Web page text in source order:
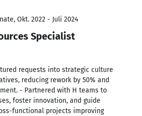
Okt. 2022 - Juli 2024
Specialist
requests into strategic culture
reducing rework by 50% and
- Partnered with H teams to
foster innovation, and guide
functional projects improving